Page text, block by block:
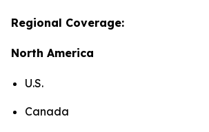
Regional Coverage:
North America
U.S.
Canada